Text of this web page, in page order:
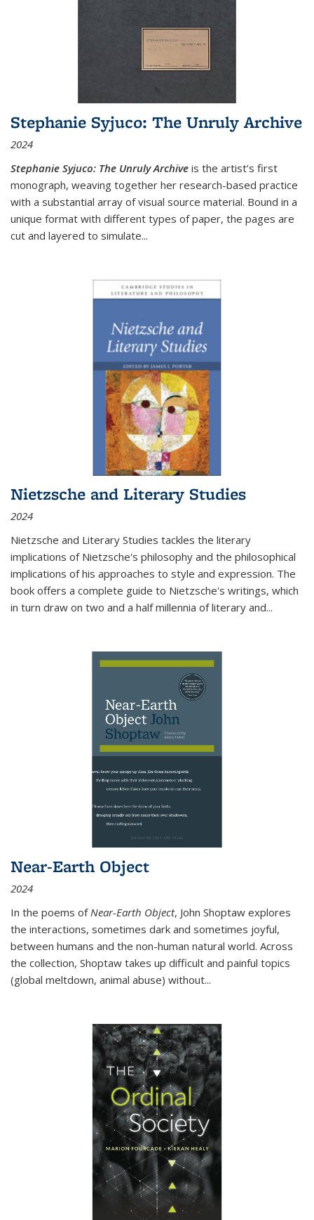
Stephanie Syjuco: The Unruly Archive
2024
Stephanie Syjuco: The Unruly Archive is the artist’s first
monograph, weaving together her research-based practice
with a substantial array of visual source material. Bound in a
unique format with different types of paper, the pages are
cut and layered to simulate...
Nietzsche and Literary Studies
2024
Nietzsche and Literary Studies tackles the literary
implications of Nietzsche's philosophy and the philosophical
implications of his approaches to style and expression. The
book offers a complete guide to Nietzsche's writings, which
in turn draw on two and a half millennia of literary and...
Near-Earth Object
2024
In the poems of Near-Earth Object, John Shoptaw explores
the interactions, sometimes dark and sometimes joyful,
between humans and the non-human natural world. Across
the collection, Shoptaw takes up difficult and painful topics
(global meltdown, animal abuse) without...